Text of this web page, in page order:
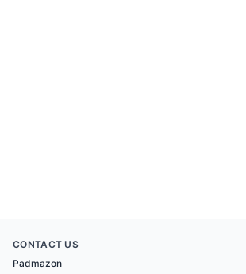
CONTACT US
Padmazon